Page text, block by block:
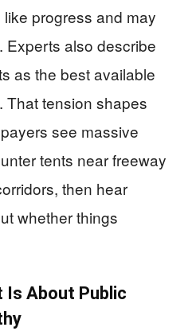
progress and may
Experts also describe
as the best available
That tension shapes
see massive
tents near freeway
then hear
whether things
Is About Public